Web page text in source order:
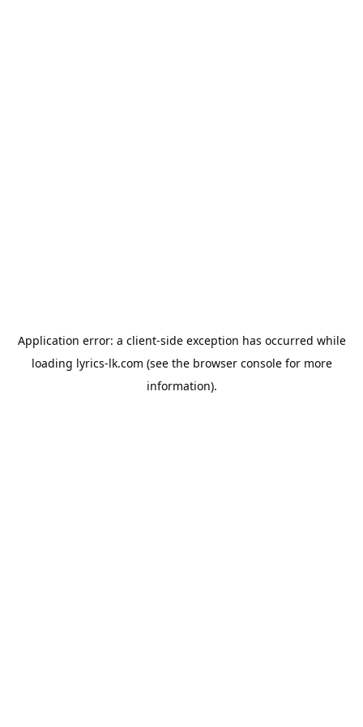
Application error: a client-side exception has occurred while
loading lyrics-lk.com (see the browser consolefor more
information).